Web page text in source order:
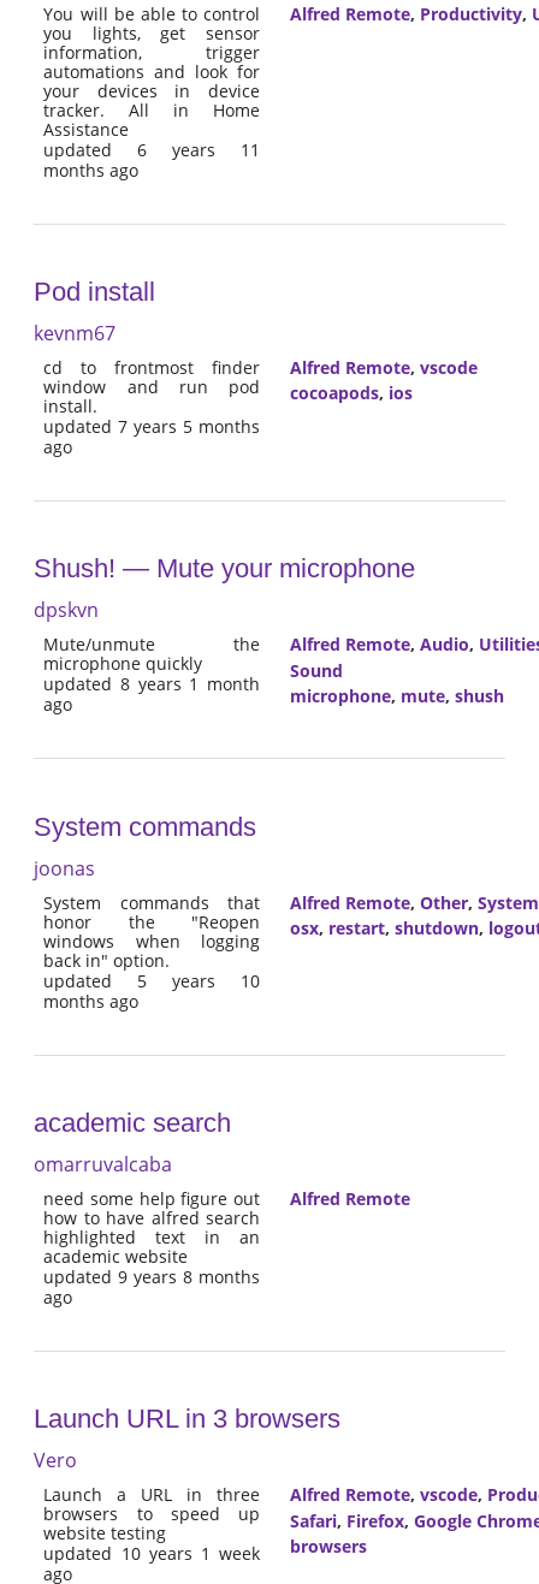
You will be able to control
you lights, get sensor
information, trigger
automations and look for
your devices in device
tracker. All in Home
Assistance
updated 6 years 11
months ago
Alfred Remote, Productivity,
Pod install
kevnm67
cd to frontmost finder
window and run pod
install.
updated 7 years 5 months
ago
Alfred Remote, vscode
cocoapods, ios
Shush! — Mute your microphone
dpskvn
Mute/unmute the
microphone quickly
updated 8 years 1 month
ago
Alfred Remote, Audio,
Sound
microphone, mute, shush
System commands
joonas
System commands that
honor the "Reopen
windows when logging
back in" option.
updated 5 years 10
months ago
Alfred Remote, Other, System
osx, restart, shutdown,
academic search
omarruvalcaba
need some help figure out
how to have alfred search
highlighted text in an
academic website
updated 9 years 8 months
ago
Alfred Remote
Launch URL in 3 browsers
Vero
Launch a URL in three
browsers to speed up
website testing
updated 10 years 1 week
ago
Alfred Remote, vscode,
Safari, Firefox, Google
browsers